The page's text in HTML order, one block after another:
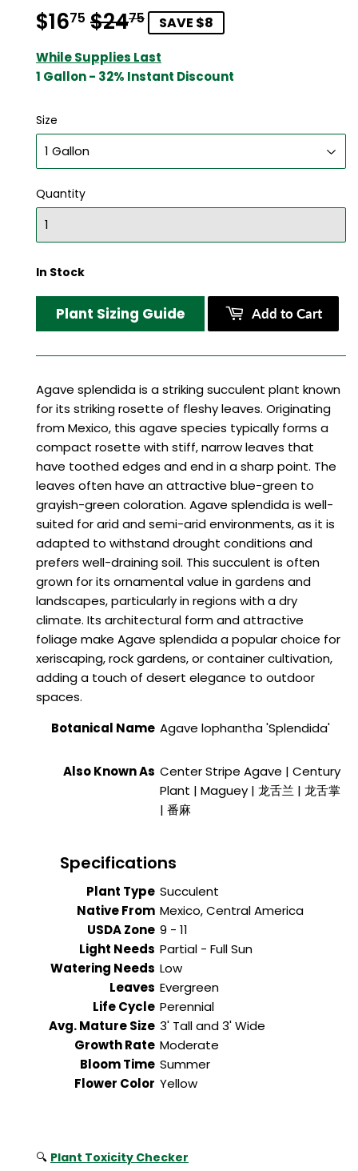
$1675 $2475Regular
price
$24.75
Sale
price
$16.75
SAVE $8
While Supplies Last
1 Gallon - 32% Instant Discount
Size
Quantity
In Stock
Plant Sizing Guide Add to Cart
Agave splendida is a striking succulent plant known
for its striking rosette of fleshy leaves. Originating
from Mexico, this agave species typically forms a
compact rosette with stiff, narrow leaves that
have toothed edges and end in a sharp point. The
leaves often have an attractive blue-green to
grayish-green coloration. Agave splendida is well-
suited for arid and semi-arid environments, as it is
adapted to withstand drought conditions and
prefers well-draining soil. This succulent is often
grown for its ornamental value in gardens and
landscapes, particularly in regions with a dry
climate. Its architectural form and attractive
foliage make Agave splendida a popular choice for
xeriscaping, rock gardens, or container cultivation,
adding a touch of desert elegance to outdoor
spaces.
Botanical NameAgave lophantha 'Splendida'
Also Known AsCenter Stripe Agave | Century
Plant | Maguey | 龙舌兰 | 龙舌掌
| 番麻
Specifications
Plant Type
Native From
USDA Zone
Light Needs
Watering Needs
Leaves
Life Cycle
Avg. Mature Size
Growth Rate
Bloom Time
Flower Color
Succulent
Mexico, Central America
9 - 11
Partial - Full Sun
Low
Evergreen
Perennial
3' Tall and 3' Wide
Moderate
Summer
Yellow
🔍 Plant Toxicity Checker